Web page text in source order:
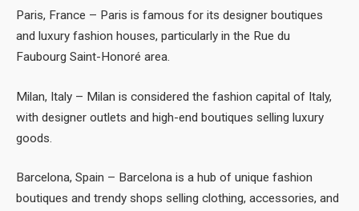
Paris, France – Paris is famous for its designer boutiques
and luxury fashion houses, particularly in the Rue du
Faubourg Saint-Honoré area.
Milan, Italy – Milan is considered the fashion capital of Italy,
with designer outlets and high-end boutiques selling luxury
goods.
Barcelona, Spain – Barcelona is a hub of unique fashion
boutiques and trendy shops selling clothing, accessories, and